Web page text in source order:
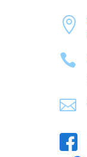


